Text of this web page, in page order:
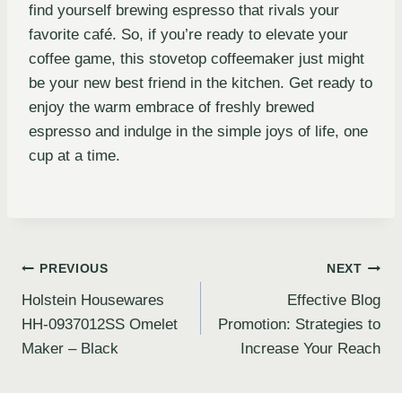
find yourself brewing espresso that rivals your
favorite café. So, if you’re ready to elevate your
coffee game, this stovetop coffeemaker just might
be your new best friend in the kitchen. Get ready to
enjoy the warm embrace of freshly brewed
espresso and indulge in the simple joys of life, one
cup at a time.
PREVIOUS
Holstein Housewares
HH-0937012SS Omelet
Maker – Black
NEXT
Effective Blog
Promotion: Strategies to
Increase Your Reach